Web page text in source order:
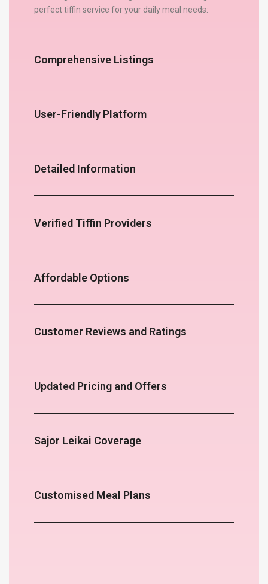
perfect tiffin service for your daily meal needs:
Comprehensive Listings
User-Friendly Platform
Detailed Information
Verified Tiffin Providers
Affordable Options
Customer Reviews and Ratings
Updated Pricing and Offers
Sajor Leikai Coverage
Customised Meal Plans